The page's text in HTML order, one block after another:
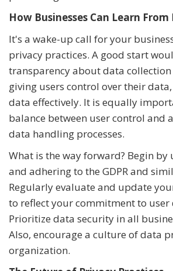
How Businesses Can Learn
It's a wake-up call for your
privacy practices. A good start
transparency about data collection
giving users control over their
data effectively. It is equally
balance between user control and
data handling processes.
What is the way forward? Begin
and adhering to the GDPR and
Regularly evaluate and update
to reflect your commitment to
Prioritize data security in all
Also, encourage a culture of data
organization.